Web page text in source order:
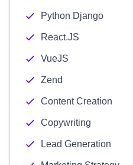
Python Django
React.JS
VueJS
Zend
Content Creation
Copywriting
Lead Generation